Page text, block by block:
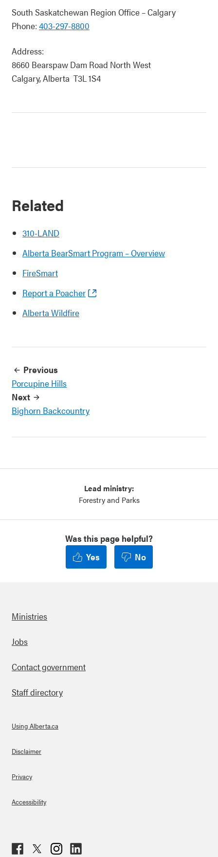
South Saskatchewan Region Office – Calgary
Phone: 403-297-8800
Address:
8660 Bearspaw Dam Road North West
Calgary, Alberta T3L 1S4
Related
310-LAND
Alberta BearSmart Program – Overview
FireSmart
Report a Poacher
Alberta Wildfire
Previous
Porcupine Hills
Next
Bighorn Backcountry
Lead ministry:
Forestry and Parks
Was this page helpful?
Yes
No
Footer
Ministries
Jobs
Contact government
Staff directory
About Links
Using Alberta.ca
Disclaimer
Privacy
Accessibility